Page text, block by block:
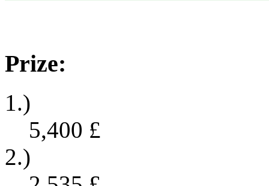
Prize:
1.)
5,400 £
2.)